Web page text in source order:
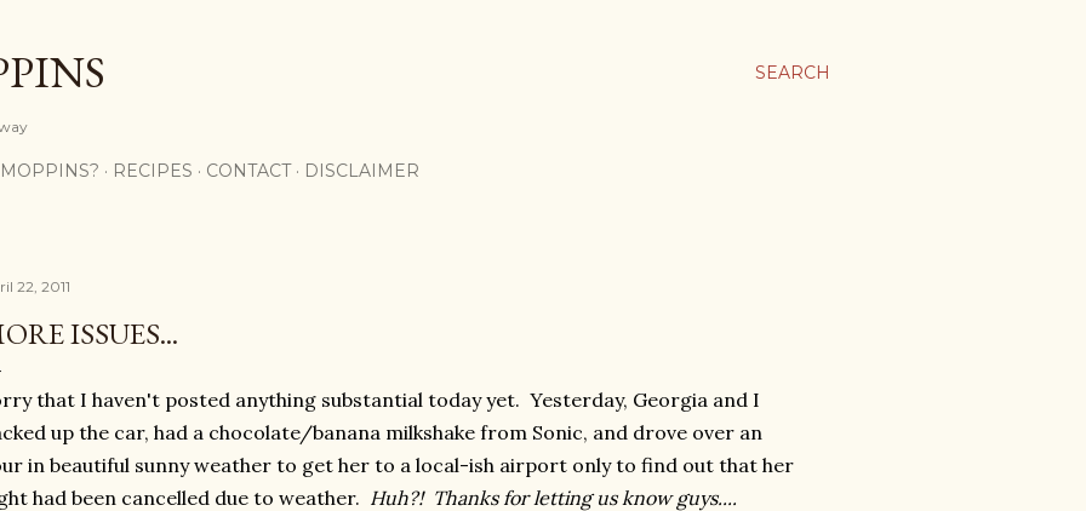
SEARCH
RECIPES CONTACT DISCLAIMER
22, 2011
ISSUES...
that I haven't posted anything substantial today yet. Yesterday, Georgia and I
up the car, had a chocolate/banana milkshake from Sonic, and drove over an
in beautiful sunny weather to get her to a local-ish airport only to find out that her
had been cancelled due to weather. Huh?! Thanks for letting us know guys....